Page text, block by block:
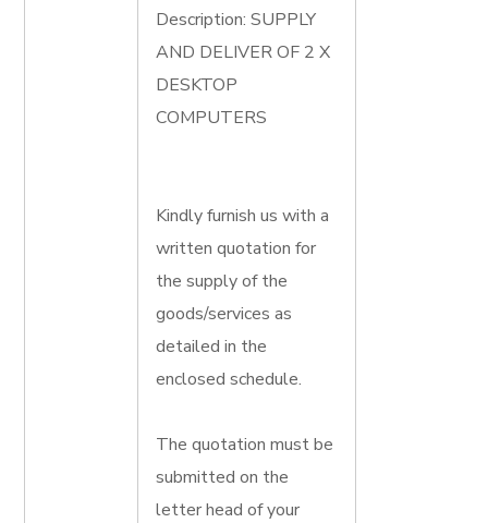
Description: SUPPLY
AND DELIVER OF 2 X
DESKTOP
COMPUTERS
Kindly furnish us with a
written quotation for
the supply of the
goods/services as
detailed in the
enclosed schedule.
The quotation must be
submitted on the
letter head of your